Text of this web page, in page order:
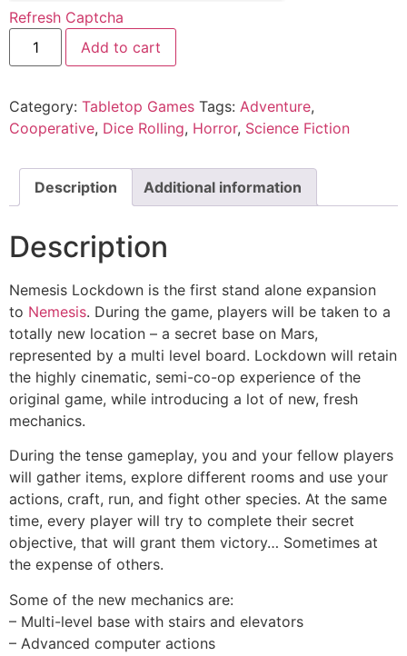
Refresh Captcha
Add to cart
Category: Tabletop Games Tags: Adventure,
Cooperative, Dice Rolling, Horror, Science Fiction
Description Additional information
Description
Nemesis Lockdown is the first stand alone expansion
to Nemesis. During the game, players will be taken to a
totally new location – a secret base on Mars,
represented by a multi level board. Lockdown will retain
the highly cinematic, semi-co-op experience of the
original game, while introducing a lot of new, fresh
mechanics.
During the tense gameplay, you and your fellow players
will gather items, explore different rooms and use your
actions, craft, run, and fight other species. At the same
time, every player will try to complete their secret
objective, that will grant them victory… Sometimes at
the expense of others.
Some of the new mechanics are:
– Multi-level base with stairs and elevators
– Advanced computer actions